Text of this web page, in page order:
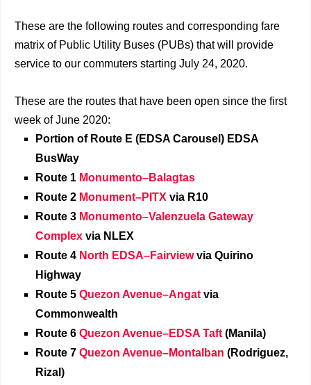
These are the following routes and corresponding fare
matrix of Public Utility Buses (PUBs) that will provide
service to our commuters starting July 24, 2020.
These are the routes that have been open since the first
week of June 2020:
Portion of Route E (EDSA Carousel) EDSA
BusWay
Route 1 Monumento–Balagtas
Route 2 Monument–PITX via R10
Route 3 Monumento–Valenzuela Gateway
Complex via NLEX
Route 4 North EDSA–Fairviewvia Quirino
Highway
Route 5 Quezon Avenue–Angat via
Commonwealth
Route 6 Quezon Avenue–EDSA Taft (Manila)
Route 7 Quezon Avenue–Montalban (Rodriguez,
Rizal)